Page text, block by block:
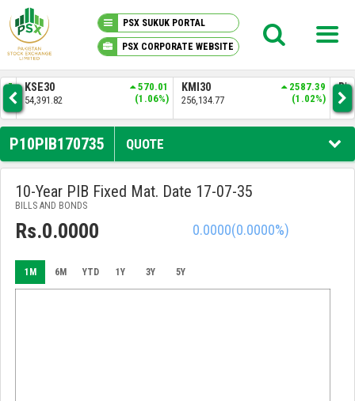
PSX SUKUK PORTAL
PSX CORPORATE WEBSITE
PSX KNOWLEDGE CENTER
MY PORTFOLIO
MARKET
ANNOUNCEMENTS
COMPANIES
KSE30
54,391.82
570.01
(1.06%)
KMI30
256,134.77
2587.39
(1.02%)
P10PIB170735 QUOTE
10-Year PIB Fixed Mat. Date 17-07-35
BILLS AND BONDS
Rs.0.0000 0.0000(0.0000%)
1M 6M YTD 1Y 3Y 5Y